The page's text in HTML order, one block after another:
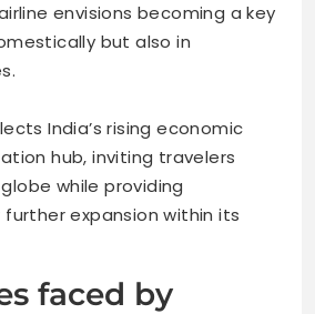
envisions becoming a key
but also in
India’s rising economic
hub, inviting travelers
while providing
expansion within its
faced by